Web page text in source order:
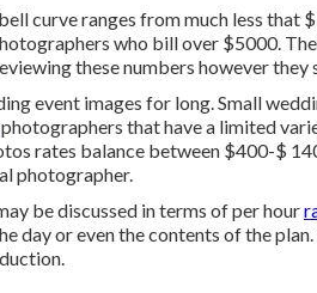
curve ranges from much less
who bill over $5000.
these numbers however they
event images for long. Small
photographers that have a limited
rates balance between $400-$
photographer.
be discussed in terms of per hour
day or even the contents of the